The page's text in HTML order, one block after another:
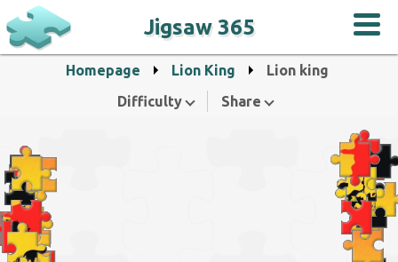
Jigsaw 365
Homepage Lion King
Lion king
Difficulty
Share